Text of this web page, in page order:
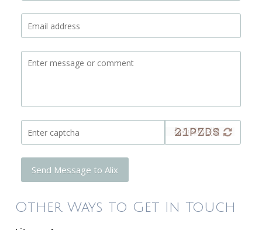
Send Message to Alix
Other Ways to Get In Touch